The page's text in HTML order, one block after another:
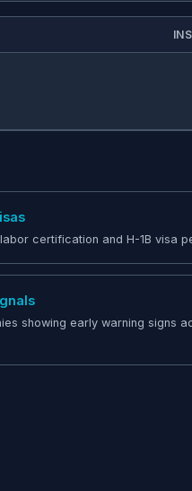
certification and H-1B visa
showing early warning signs